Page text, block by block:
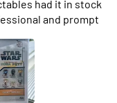
had it in stock
and prompt